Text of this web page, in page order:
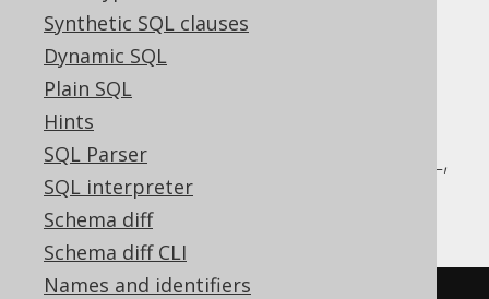
Synthetic SQL clauses
Dynamic SQL
Plain SQL
Hints
SQL Parser
SQL interpreter
Schema diff
Schema diff CLI
Names and identifiers
Translates to the following dialect specific
expressions:
Aurora MySQL, Aurora Postgres,
CockroachDB, DuckDB, MariaDB, MySQL,
Postgres, Redshift, Snowflake